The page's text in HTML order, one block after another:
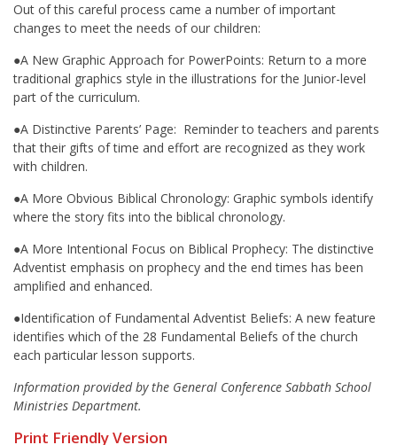
Out of this careful process came a number of important
changes to meet the needs of our children:
●A New Graphic Approach for PowerPoints: Return to a more
traditional graphics style in the illustrations for the Junior-level
part of the curriculum.
●A Distinctive Parents’ Page: Reminder to teachers and parents
that their gifts of time and effort are recognized as they work
with children.
●A More Obvious Biblical Chronology: Graphic symbols identify
where the story fits into the biblical chronology.
●A More Intentional Focus on Biblical Prophecy: The distinctive
Adventist emphasis on prophecy and the end times has been
amplified and enhanced.
●Identification of Fundamental Adventist Beliefs: A new feature
identifies which of the 28 Fundamental Beliefs of the church
each particular lesson supports.
Information provided by the General Conference Sabbath School
Ministries Department.
Print Friendly Version